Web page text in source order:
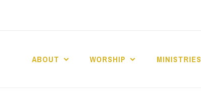
ABOUT WORSHIP MINISTRIES